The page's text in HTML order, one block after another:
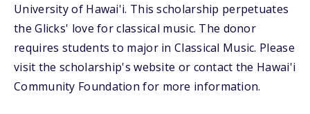
University of Hawai'i. This scholarship perpetuates
the Glicks' love for classical music. The donor
requires students to major in Classical Music. Please
visit the scholarship's website or contact the Hawai'i
Community Foundation for more information.